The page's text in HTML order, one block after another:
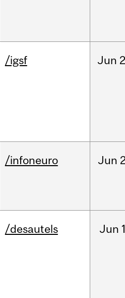
/igsf Jun
/infoneuro Jun
/desautels Jun